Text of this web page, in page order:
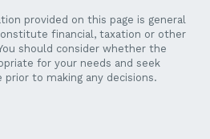
provided on this page is general
financial, taxation or other
should consider whether the
for your needs and seek
prior to making any decisions.